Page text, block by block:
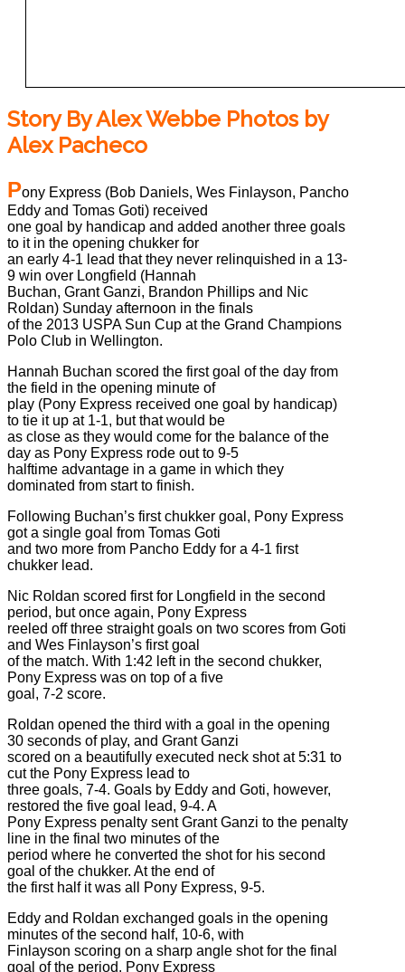
Story By Alex Webbe Photos by
Alex Pacheco
Pony Express (Bob Daniels, Wes Finlayson, Pancho
Eddy and Tomas Goti) received
one goal by handicap and added another three goals
to it in the opening chukker for
an early 4-1 lead that they never relinquished in a 13-
9 win over Longfield (Hannah
Buchan, Grant Ganzi, Brandon Phillips and Nic
Roldan) Sunday afternoon in the finals
of the 2013 USPA Sun Cup at the Grand Champions
Polo Club in Wellington.
Hannah Buchan scored the first goal of the day from
the field in the opening minute of
play (Pony Express received one goal by handicap)
to tie it up at 1-1, but that would be
as close as they would come for the balance of the
day as Pony Express rode out to 9-5
halftime advantage in a game in which they
dominated from start to finish.
Following Buchan’s first chukker goal, Pony Express
got a single goal from Tomas Goti
and two more from Pancho Eddy for a 4-1 first
chukker lead.
Nic Roldan scored first for Longfield in the second
period, but once again, Pony Express
reeled off three straight goals on two scores from Goti
and Wes Finlayson’s first goal
of the match. With 1:42 left in the second chukker,
Pony Express was on top of a five
goal, 7-2 score.
Roldan opened the third with a goal in the opening
30 seconds of play, and Grant Ganzi
scored on a beautifully executed neck shot at 5:31 to
cut the Pony Express lead to
three goals, 7-4. Goals by Eddy and Goti, however,
restored the five goal lead, 9-4. A
Pony Express penalty sent Grant Ganzi to the penalty
line in the final two minutes of the
period where he converted the shot for his second
goal of the chukker. At the end of
the first half it was all Pony Express, 9-5.
Eddy and Roldan exchanged goals in the opening
minutes of the second half, 10-6, with
Finlayson scoring on a sharp angle shot for the final
goal of the period. Pony Express